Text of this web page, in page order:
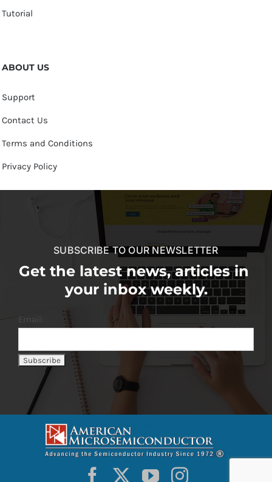
Tutorial
ABOUT US
Support
Contact Us
Terms and Conditions
Privacy Policy
SUBSCRIBE TO OUR NEWSLETTER
Get the latest news, articles in
your inbox weekly.
Email: